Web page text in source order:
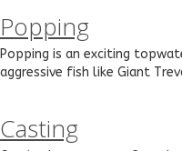
Popping
Popping is an exciting
aggressive fish like Giant
Casting